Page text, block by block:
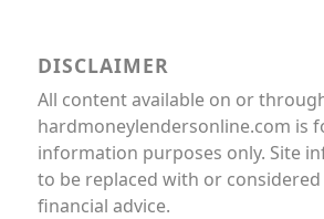
DISCLAIMER
All content available on or
hardmoneylendersonline.com is
information purposes only. Site
to be replaced with or
financial advice.